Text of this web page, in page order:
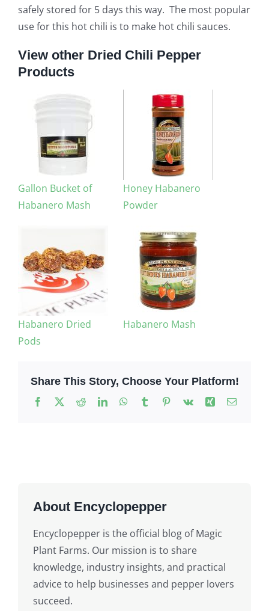
safely stored for 5 days this way. The most popular
use for this hot chili is to make hot chili sauces.
View other Dried Chili Pepper
Products
Gallon Bucket of
Habanero Mash
Honey Habanero
Powder
Habanero Dried
Pods
Habanero Mash
Share This Story, Choose Your Platform!
Facebook
X RedditLinkedInWhatsApp
TumblrPinterest
Vk Xing Email
About Encyclopepper
Encyclopepper is the official blog of Magic
Plant Farms. Our mission is to share
knowledge, industry insights, and practical
advice to help businesses and pepper lovers
succeed.